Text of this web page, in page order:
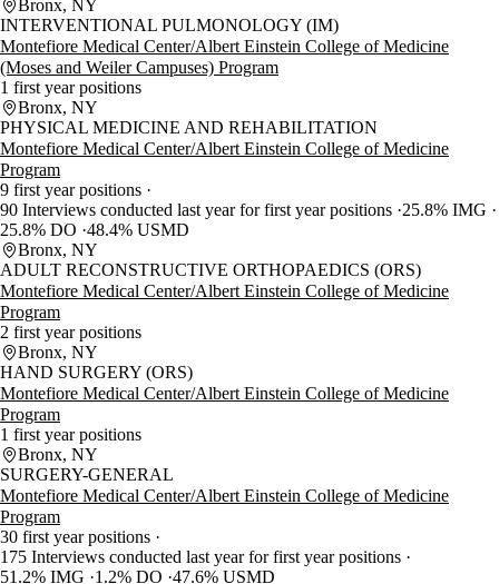
Bronx, NY
INTERVENTIONAL PULMONOLOGY (IM)
Montefiore Medical Center/Albert Einstein College of Medicine
(Moses and Weiler Campuses) Program
1 first year positions
Bronx, NY
PHYSICAL MEDICINE AND REHABILITATION
Montefiore Medical Center/Albert Einstein College of Medicine
Program
9 first year positions
90 Interviews conducted last year for first year positions 25.8% IMG
25.8% DO 48.4% USMD
Bronx, NY
ADULT RECONSTRUCTIVE ORTHOPAEDICS (ORS)
Montefiore Medical Center/Albert Einstein College of Medicine
Program
2 first year positions
Bronx, NY
HAND SURGERY (ORS)
Montefiore Medical Center/Albert Einstein College of Medicine
Program
1 first year positions
Bronx, NY
SURGERY-GENERAL
Montefiore Medical Center/Albert Einstein College of Medicine
Program
30 first year positions
175 Interviews conducted last year for first year positions
51.2% IMG
1.2% DO 47.6% USMD